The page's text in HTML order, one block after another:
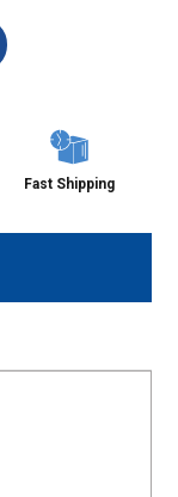
Fast Shipping